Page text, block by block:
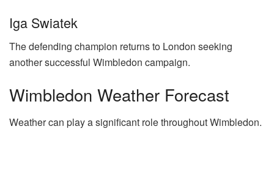
Iga Swiatek
The defending champion returns to London seeking
another successful Wimbledon campaign.
Wimbledon Weather Forecast
Weather can play a significant role throughout Wimbledon.